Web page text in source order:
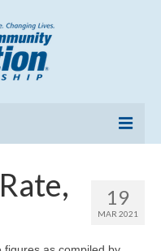
19
MAR 2021